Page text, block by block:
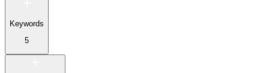
Keywords
5